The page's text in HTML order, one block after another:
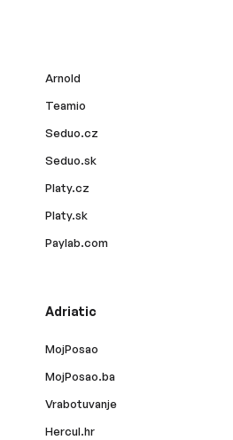
Arnold
Teamio
Seduo.cz
Seduo.sk
Platy.cz
Platy.sk
Paylab.com
Adriatic
MojPosao
MojPosao.ba
Vrabotuvanje
Hercul.hr